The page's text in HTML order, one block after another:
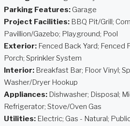
Parking Features: Garage
Project Facilities: BBQ Pit/Grill;
Pavillion/Gazebo; Playground; Pool
Exterior: Fenced Back Yard; Fenced
Porch; Sprinkler System
Interior: Breakfast Bar; Floor Vinyl;
Washer/Dryer Hookup
Appliances: Dishwasher; Disposal;
Refrigerator; Stove/Oven Gas
Utilities: Electric; Gas - Natural;